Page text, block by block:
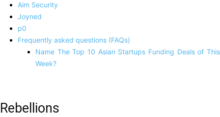
Aim Security
Joyned
p0
Frequently asked questions (FAQs)
Name The Top 10 Asian Startups Funding Deals of This
Week?
Rebellions